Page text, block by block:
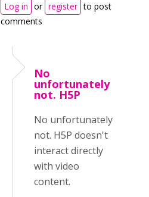
Log in or register to post
comments
No
unfortunately
not. H5P
No unfortunately
not. H5P doesn't
interact directly
with video
content.